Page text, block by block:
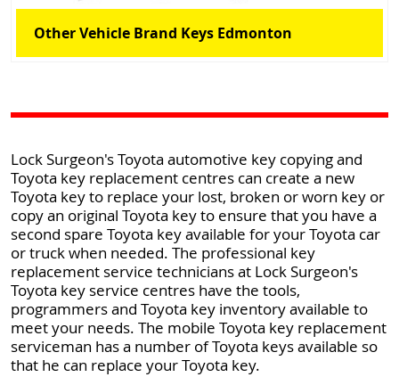
Other Vehicle Brand Keys Edmonton
Lock Surgeon's Toyota automotive key copying and
Toyota key replacement centres can create a new
Toyota key to replace your lost, broken or worn key or
copy an original Toyota key to ensure that you have a
second spare Toyota key available for your Toyota car
or truck when needed. The professional key
replacement service technicians at Lock Surgeon's
Toyota key service centres have the tools,
programmers and Toyota key inventory available to
meet your needs. The mobile Toyota key replacement
serviceman has a number of Toyota keys available so
that he can replace your Toyota key.